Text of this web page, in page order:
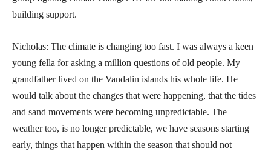
building support.
Nicholas: The climate is changing too fast. I was always a keen
young fella for asking a million questions of old people. My
grandfather lived on the Vandalin islands his whole life. He
would talk about the changes that were happening, that the tides
and sand movements were becoming unpredictable. The
weather too, is no longer predictable, we have seasons starting
early, things that happen within the season that should not